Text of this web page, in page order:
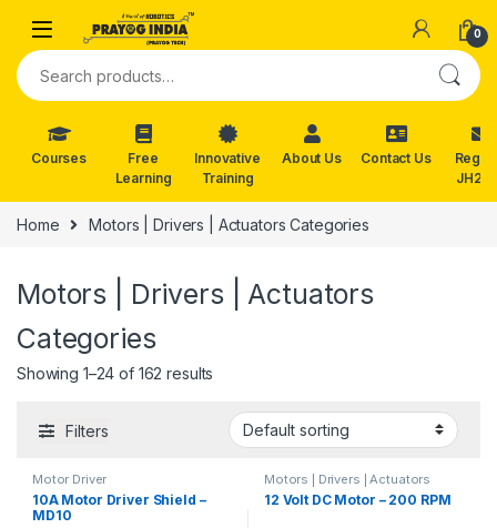
Skip to navigation
0
Search for:
Courses
Free
Learning
Innovative
Training
About Us Contact Us
Reg.
Home Motors | Drivers | Actuators Categories
Motors | Drivers | Actuators
Categories
Showing 1–24 of 162 results
Filters
Motor Driver
10A Motor Driver Shield –
MD10
Motors | Drivers | Actuators
Categories , Plastic Gear Box
Motor,Prayog Blaster
12 Volt DC Motor – 200 RPM